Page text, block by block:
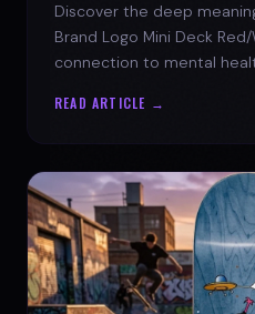
Discover the deep
Brand Logo Mini Deck
connection to mental
READ ARTICLE →